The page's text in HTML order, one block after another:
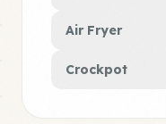
Air Fryer
Crockpot